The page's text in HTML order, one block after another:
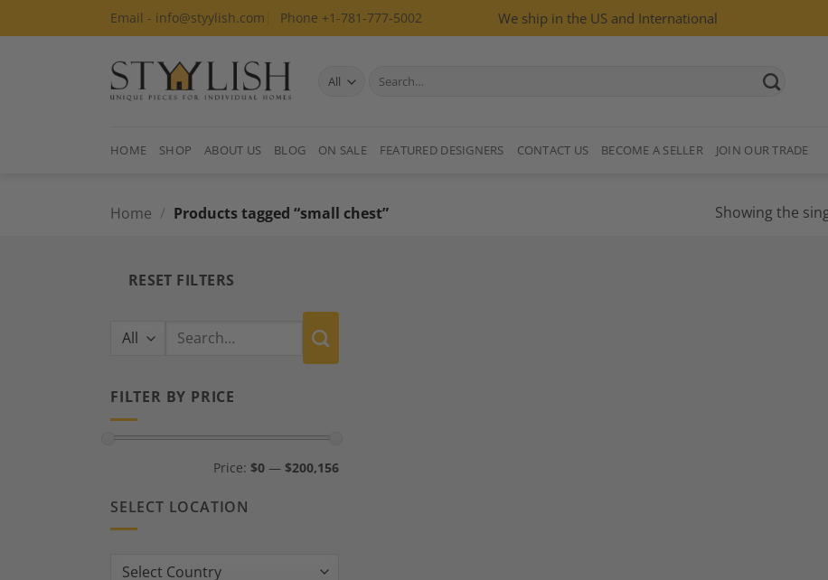
to
Email - info@styylish.com Phone +1-781-777-5002 We ship in the US and International
Search
HOME SHOP ABOUT US BLOG ON SALE FEATURED DESIGNERS CONTACT US BECOME A SELLER JOIN OUR TRADE
Home / Products tagged “small chest” Showing the
RESET FILTERS
Search
FILTER BY PRICE
Price: $0— $200,156
SELECT LOCATION
Country: